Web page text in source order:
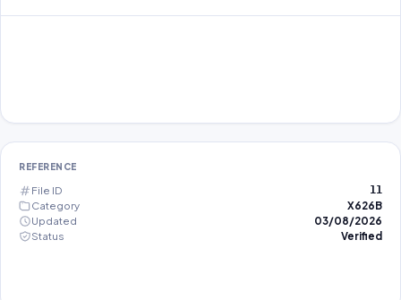
REFERENCE
File ID 11
Category
X626B
Updated
03/08/2026
Status
Verified